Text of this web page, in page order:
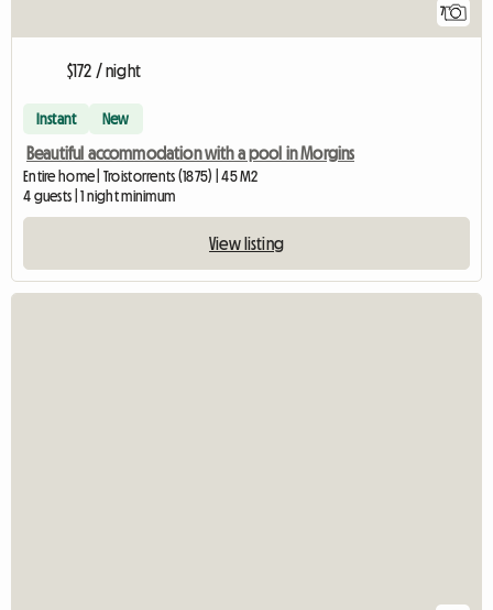
7
$172 / night
Instant New
Beautiful accommodation with a pool in Morgins
Entire home | Troistorrents (1875) | 45 M2
4 guests | 1 night minimum
View listing